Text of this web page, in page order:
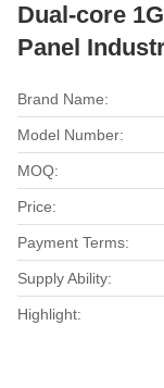
Dual-core
Panel
Brand Name:
Model Number:
MOQ:
Price:
Payment Terms:
Supply Ability:
Highlight: